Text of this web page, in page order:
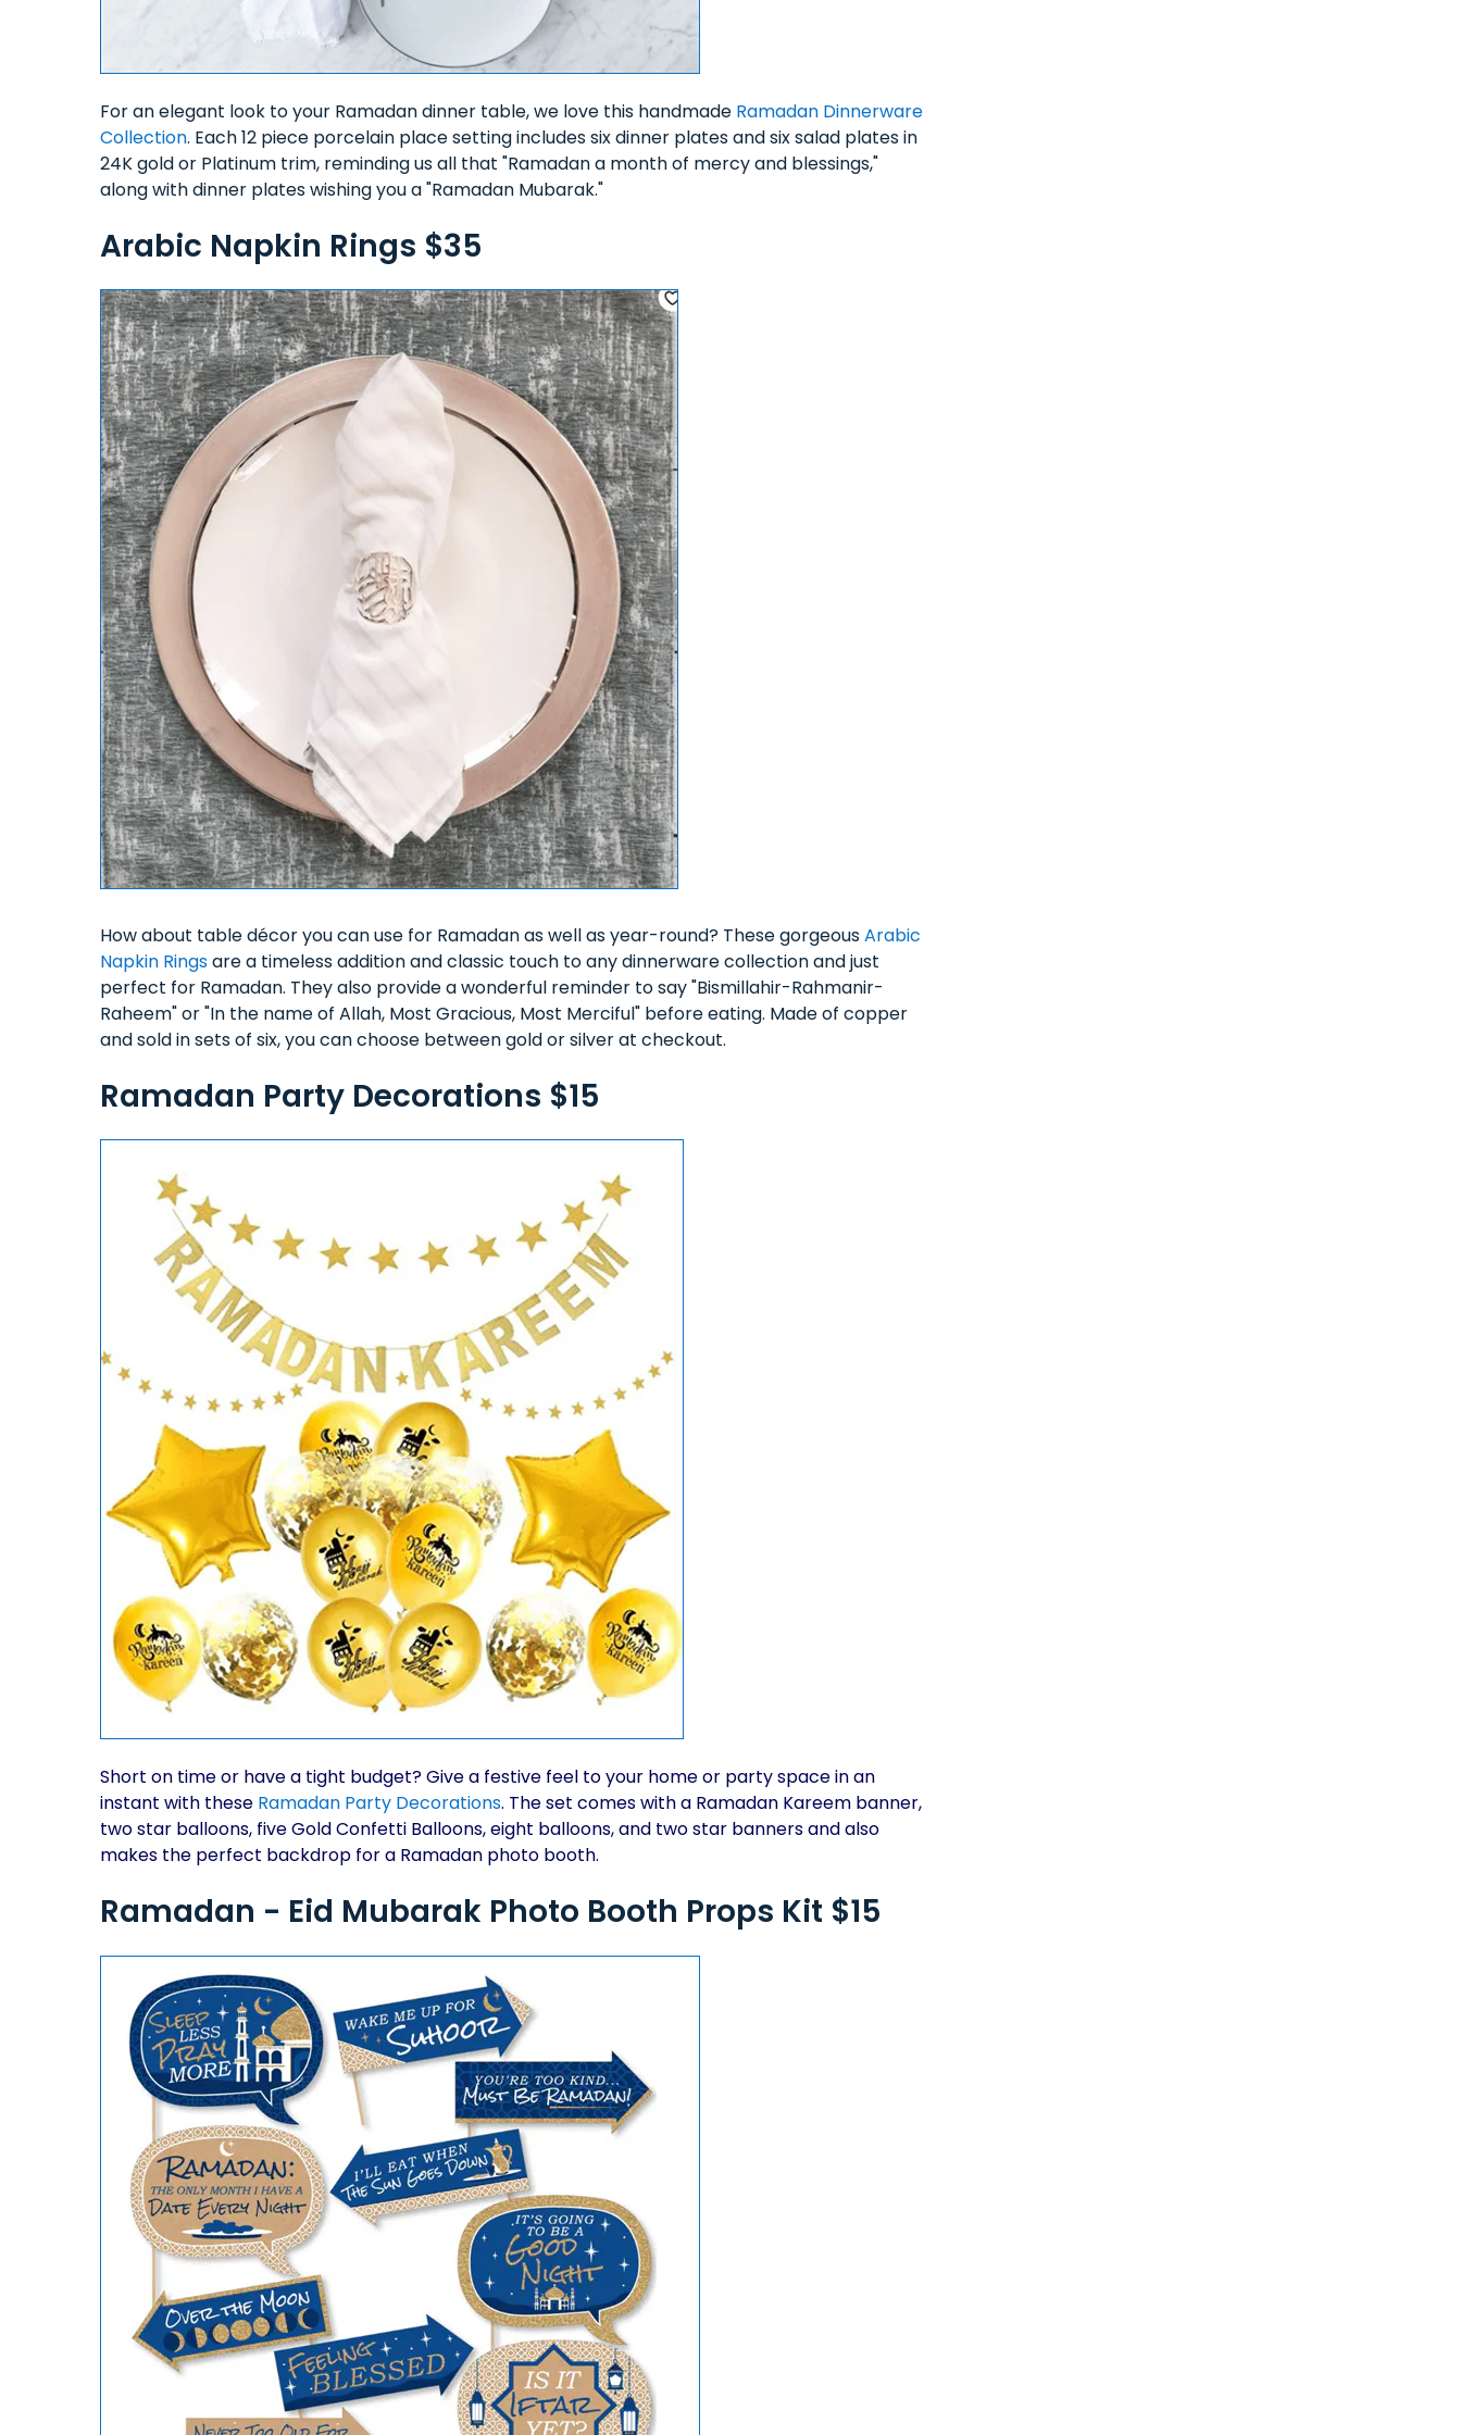
For an elegant look to your Ramadan dinner table, we love this handmade Ramadan Dinnerware
Collection. Each 12 piece porcelain place setting includes six dinner plates and six salad plates in
24K gold or Platinum trim, reminding us all that "Ramadan a month of mercy and blessings,"
along with dinner plates wishing you a "Ramadan Mubarak."
Arabic Napkin Rings $35
How about table décor you can use for Ramadan as well as year-round? These gorgeousArabic
Napkin Ringsare a timeless addition and classic touch to any dinnerware collection and just
perfect for Ramadan. They also provide a wonderful reminder to say "Bismillahir-Rahmanir-
Raheem" or "In the name of Allah, Most Gracious, Most Merciful" before eating. Made of copper
and sold in sets of six, you can choose between gold or silver at checkout.
Ramadan Party Decorations $15
Short on time or have a tight budget? Give a festive feel to your home or party space in an
instant with these Ramadan Party Decorations. The set comes with a Ramadan Kareem banner,
two star balloons, five Gold Confetti Balloons, eight balloons, and two star banners and also
makes the perfect backdrop for a Ramadan photo booth.
Ramadan - Eid Mubarak Photo Booth Props Kit $15